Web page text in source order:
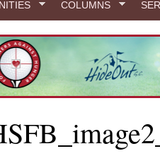
COLUMNS